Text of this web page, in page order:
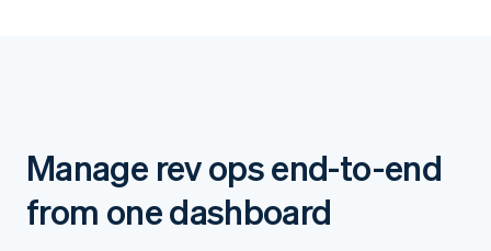
Manage rev ops end-to-end
from one dashboard